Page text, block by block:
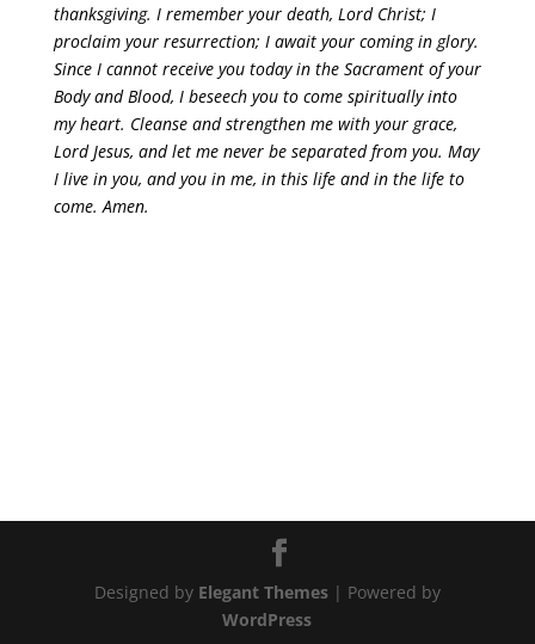
thanksgiving. I remember your death, Lord Christ; I
proclaim your resurrection; I await your coming in glory.
Since I cannot receive you today in the Sacrament of your
Body and Blood, I beseech you to come spiritually into
my heart. Cleanse and strengthen me with your grace,
Lord Jesus, and let me never be separated from you. May
I live in you, and you in me, in this life and in the life to
come. Amen.
Designed by Elegant Themes| Powered by
WordPress